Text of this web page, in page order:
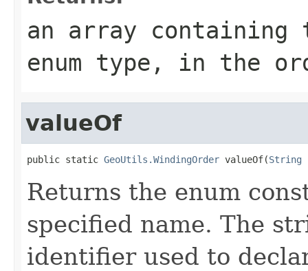
an array
enum type, in the
valueOf
public static GeoUtils.WindingOrder valueOf(String
Returns the enum
specified name. The
identifier used to